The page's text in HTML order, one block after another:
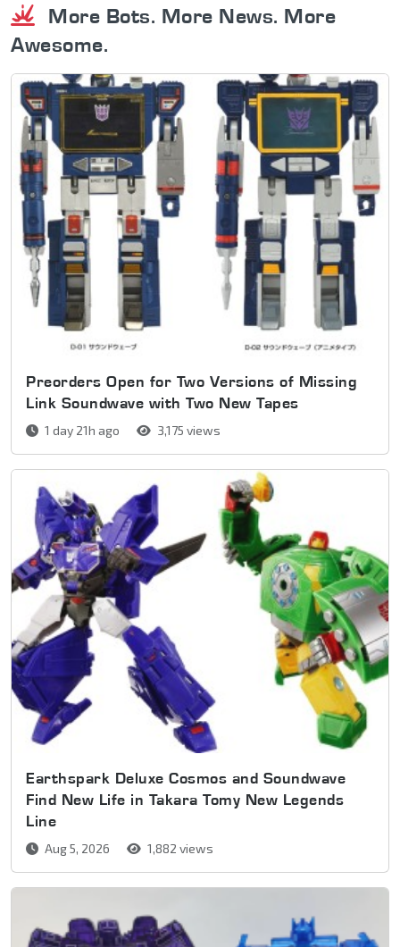
More Bots. More News. More
Awesome.
Preorders Open for Two Versions of Missing
Link Soundwave with Two New Tapes
1 day 21h ago 3,175 views
Earthspark Deluxe Cosmos and Soundwave
Find New Life in Takara Tomy New Legends
Line
Aug 5, 2026 1,882 views